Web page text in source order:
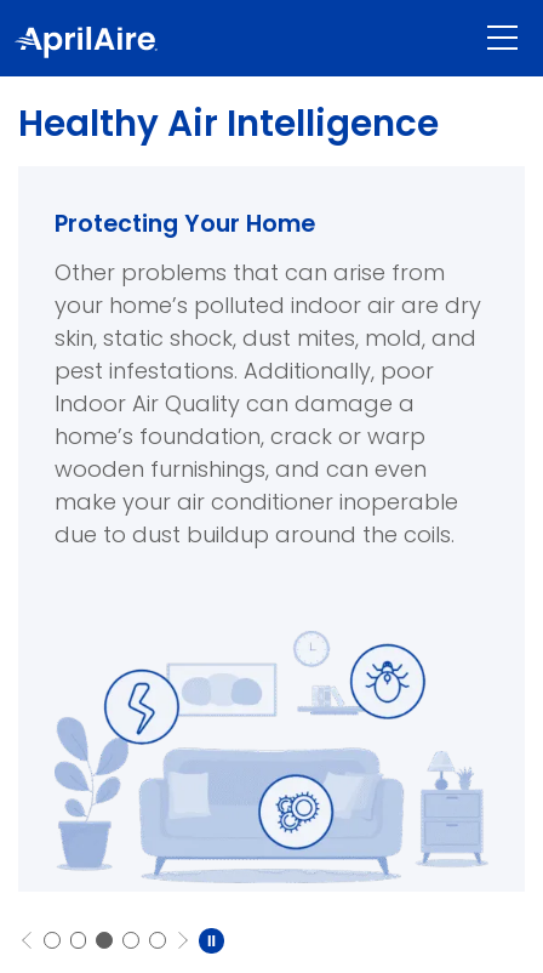
Healthy Air Intelligence
Protecting Your Home
Other problems that can arise from
your home’s polluted indoor air are dry
skin, static shock, dust mites, mold, and
pest infestations. Additionally, poor
Indoor Air Quality can damage a
home’s foundation, crack or warp
wooden furnishings, and can even
make your air conditioner inoperable
due to dust buildup around the coils.